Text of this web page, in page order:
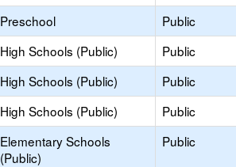
Preschool Public
High Schools (Public) Public
High Schools (Public) Public
High Schools (Public) Public
Elementary Schools
(Public)
Public